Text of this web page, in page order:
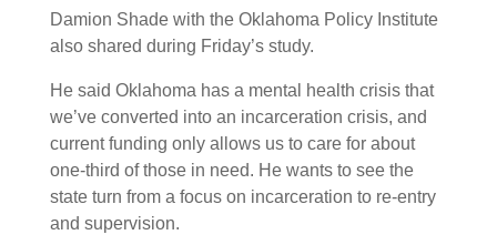
Damion Shade with the Oklahoma Policy Institute
also shared during Friday’s study.
He said Oklahoma has a mental health crisis that
we’ve converted into an incarceration crisis, and
current funding only allows us to care for about
one-third of those in need. He wants to see the
state turn from a focus on incarceration to re-entry
and supervision.